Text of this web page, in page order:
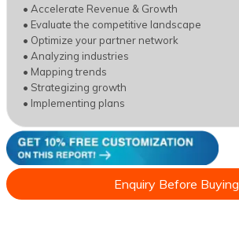
• Accelerate Revenue & Growth
• Evaluate the competitive landscape
• Optimize your partner network
• Analyzing industries
• Mapping trends
• Strategizing growth
• Implementing plans
Enquiry Before Buying